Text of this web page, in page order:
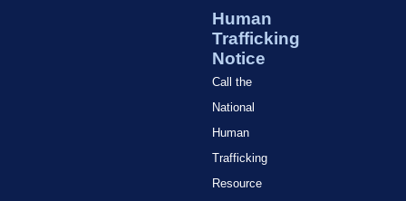
Human
Trafficking
Notice
Call the
National
Human
Trafficking
Resource